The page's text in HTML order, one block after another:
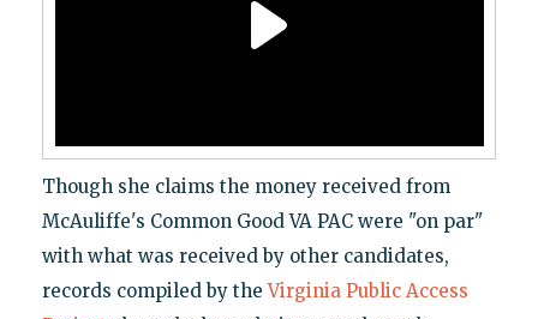
Though she claims the money received from
McAuliffe's Common Good VA PAC were "on par"
with what was received by other candidates,
records compiled by theVirginia Public Access